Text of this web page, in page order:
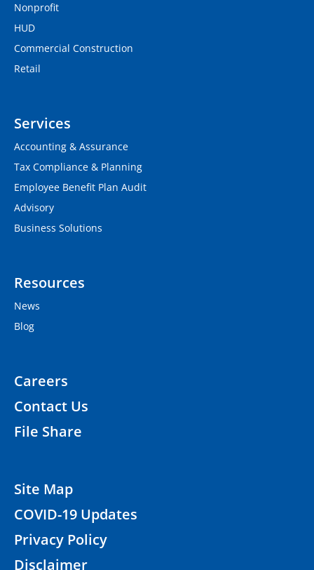
Nonprofit
HUD
Commercial Construction
Retail
Services
Accounting & Assurance
Tax Compliance & Planning
Employee Benefit Plan Audit
Advisory
Business Solutions
Resources
News
Blog
Careers
Contact Us
File Share
Site Map
COVID-19 Updates
Privacy Policy
Disclaimer